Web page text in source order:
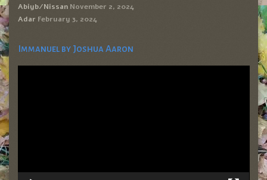
Abiyb/Nissan November 2, 2024
Adar February 3, 2024
Immanuel by Joshua Aaron
Video